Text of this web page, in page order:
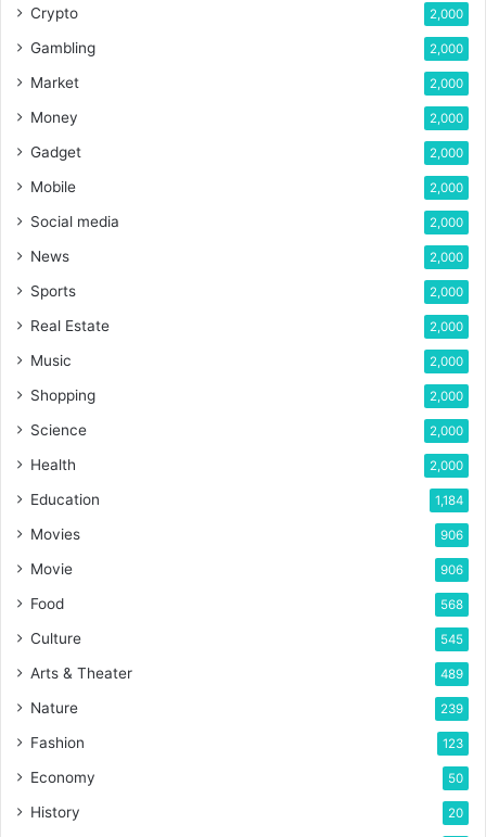
Crypto 2,000
Gambling 2,000
Market 2,000
Money 2,000
Gadget 2,000
Mobile 2,000
Social media 2,000
News 2,000
Sports 2,000
Real Estate 2,000
Music 2,000
Shopping 2,000
Science 2,000
Health 2,000
Education 1,184
Movies 906
Movie 906
Food 568
Culture 545
Arts & Theater 489
Nature 239
Fashion 123
Economy 50
History 20